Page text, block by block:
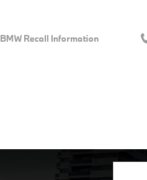
BMW Recall Information